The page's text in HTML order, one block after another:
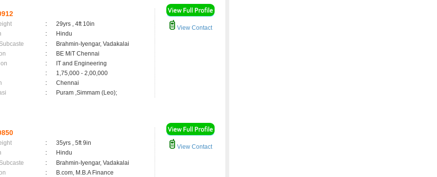
:
29yrs , 4ft 10in
:
Hindu
:
Brahmin-Iyengar, Vadakalai
:
BE MiT Chennai
:
IT and Engineering
:
1,75,000 - 2,00,000
:
Chennai
: Puram ,Simmam (Leo);
View Contact
:
35yrs , 5ft 9in
:
Hindu
:
Brahmin-Iyengar, Vadakalai
:
B.com, M.B.A Finance
View Contact